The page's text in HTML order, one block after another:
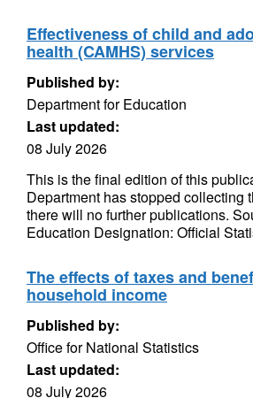
Effectiveness of child and
health (CAMHS) services
Published by:
Department for Education
Last updated:
08 July 2026
This is the final edition of this
Department has stopped collecting
there will no further publications.
Education Designation: Official
The effects of taxes and
household income
Published by:
Office for National Statistics
Last updated:
08 July 2026